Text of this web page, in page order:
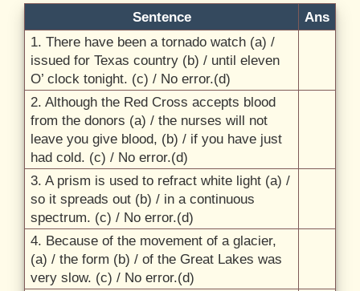
Sentence
Ans
1. There have been a tornado watch (a) /
issued for Texas country (b) / until eleven
O’ clock tonight. (c) / No error.(d)
2. Although the Red Cross accepts blood
from the donors (a) / the nurses will not
leave you give blood, (b) / if you have just
had cold. (c) / No error.(d)
3. A prism is used to refract white light (a) /
so it spreads out (b) / in a continuous
spectrum. (c) / No error.(d)
4. Because of the movement of a glacier,
(a) / the form (b) / of the Great Lakes was
very slow. (c) / No error.(d)